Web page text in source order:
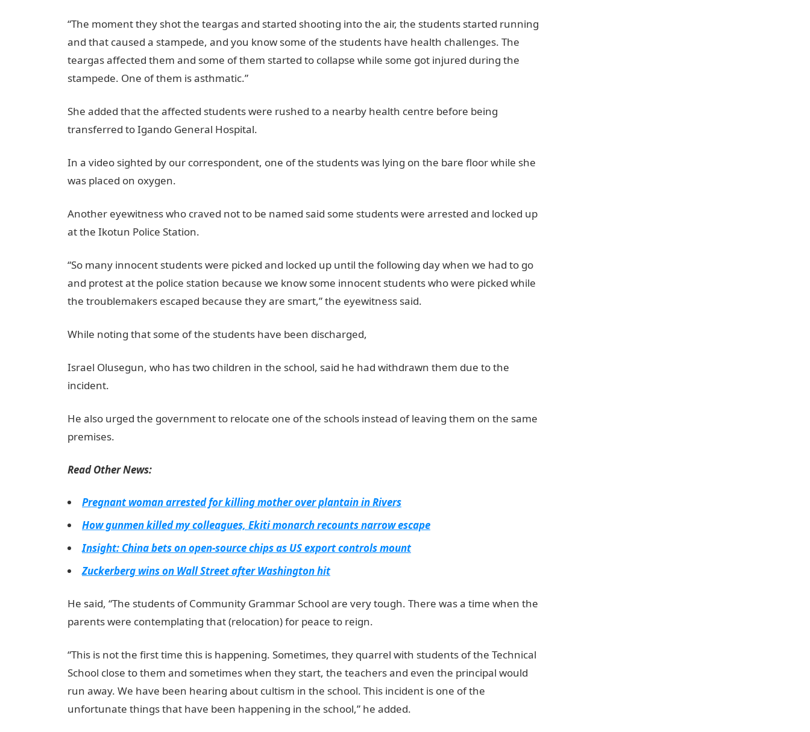
“The moment they shot the teargas and started shooting into the air, the students started running
and that caused a stampede, and you know some of the students have health challenges. The
teargas affected them and some of them started to collapse while some got injured during the
stampede. One of them is asthmatic.”
She added that the affected students were rushed to a nearby health centre before being
transferred to Igando General Hospital.
In a video sighted by our correspondent, one of the students was lying on the bare floor while she
was placed on oxygen.
Another eyewitness who craved not to be named said some students were arrested and locked up
at the Ikotun Police Station.
“So many innocent students were picked and locked up until the following day when we had to go
and protest at the police station because we know some innocent students who were picked while
the troublemakers escaped because they are smart,” the eyewitness said.
While noting that some of the students have been discharged,
Israel Olusegun, who has two children in the school, said he had withdrawn them due to the
incident.
He also urged the government to relocate one of the schools instead of leaving them on the same
premises.
Read Other News:
Pregnant woman arrested for killing mother over plantain in Rivers
How gunmen killed my colleagues, Ekiti monarch recounts narrow escape
Insight: China bets on open-source chips as US export controls mount
Zuckerberg wins on Wall Street after Washington hit
He said, “The students of Community Grammar School are very tough. There was a time when the
parents were contemplating that (relocation) for peace to reign.
“This is not the first time this is happening. Sometimes, they quarrel with students of the Technical
School close to them and sometimes when they start, the teachers and even the principal would
run away. We have been hearing about cultism in the school. This incident is one of the
unfortunate things that have been happening in the school,” he added.